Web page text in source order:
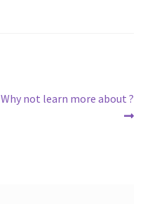
Next
Why not learn more about ?